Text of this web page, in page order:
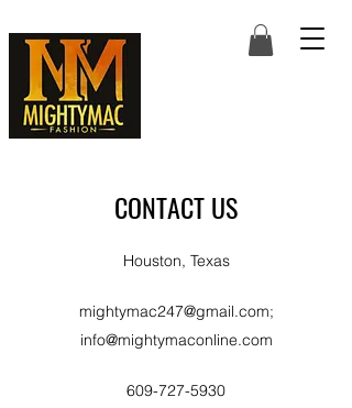
CONTACT US
Houston, Texas
mightymac247@gmail.com;
info@mightymaconline.com
609-727-5930